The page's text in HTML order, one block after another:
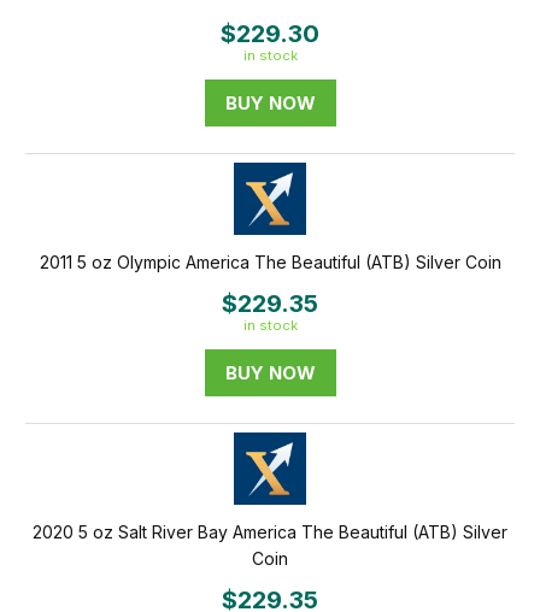
$229.30
in stock
BUY NOW
2011 5 oz Olympic America The Beautiful (ATB) Silver Coin
$229.35
in stock
BUY NOW
2020 5 oz Salt River Bay America The Beautiful (ATB) Silver
Coin
$229.35